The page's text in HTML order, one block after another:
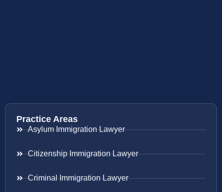
Practice Areas
Asylum Immigration Lawyer
Citizenship Immigration Lawyer
Criminal Immigration Lawyer